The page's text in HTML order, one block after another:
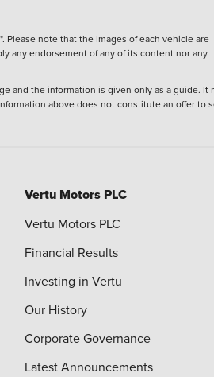
note that the Images of each vehicle are
any endorsement of any of its content nor any
and the information is given only as a guide. It
above does not constitute an offer to
Vertu Motors PLC
Vertu Motors PLC
Financial Results
Investing in Vertu
Our History
Corporate Governance
Latest Announcements